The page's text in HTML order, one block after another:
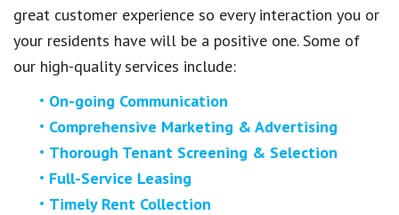
great customer experience so every interaction you or
your residents have will be a positive one. Some of
our high-quality services include:
On-going Communication
Comprehensive Marketing & Advertising
Thorough Tenant Screening & Selection
Full-Service Leasing
Timely Rent Collection